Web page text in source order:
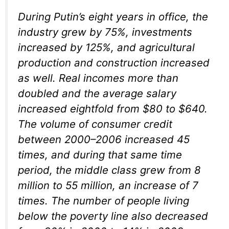
During Putin’s eight years in office, the
industry grew by 75%, investments
increased by 125%, and agricultural
production and construction increased
as well. Real incomes more than
doubled and the average salary
increased eightfold from $80 to $640.
The volume of consumer credit
between 2000–2006 increased 45
times, and during that same time
period, the middle class grew from 8
million to 55 million, an increase of 7
times. The number of people living
below the poverty line also decreased